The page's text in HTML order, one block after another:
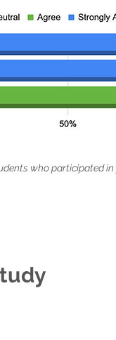
who participated in